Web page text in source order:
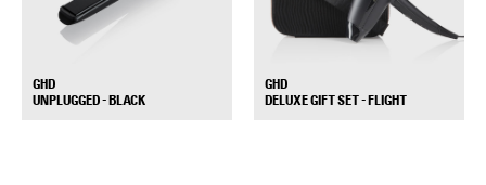
GHD
UNPLUGGED - BLACK
GHD
DELUXE GIFT SET - FLIGHT